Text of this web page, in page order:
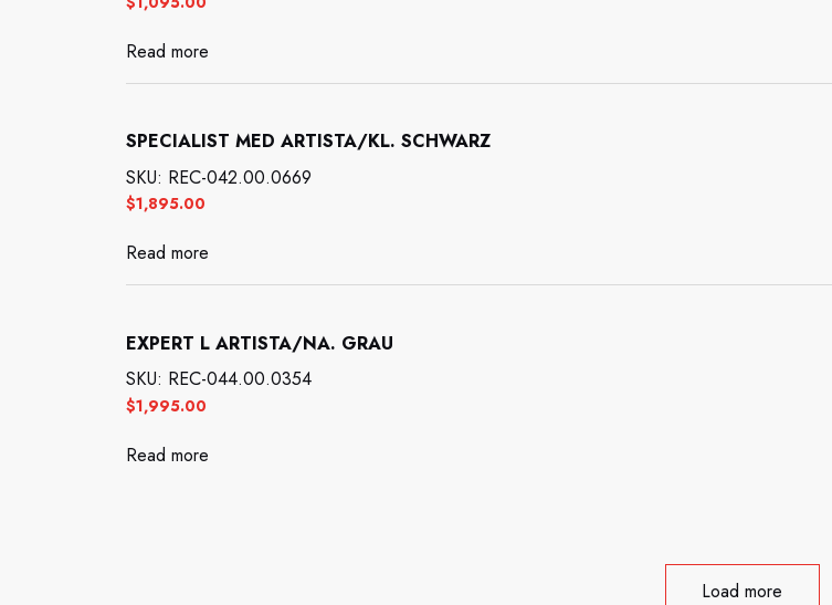
Read more
SPECIALIST MED ARTISTA/KL. SCHWARZ
$1,895.00
SKU: REC-042.00.0669
Read more
EXPERT L ARTISTA/NA. GRAU
$1,995.00
SKU: REC-044.00.0354
Read more
Load more